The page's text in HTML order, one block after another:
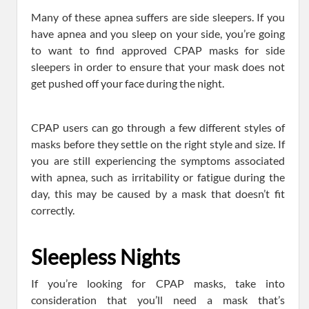
Many of these apnea suffers are side sleepers. If you
have apnea and you sleep on your side, you’re going
to want to find approved CPAP masks for side
sleepers in order to ensure that your mask does not
get pushed off your face during the night.
CPAP users can go through a few different styles of
masks before they settle on the right style and size. If
you are still experiencing the symptoms associated
with apnea, such as irritability or fatigue during the
day, this may be caused by a mask that doesn’t fit
correctly.
Sleepless Nights
If you’re looking for CPAP masks, take into
consideration that you’ll need a mask that’s